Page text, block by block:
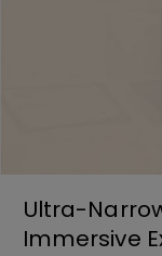
Ultra-
Immersive